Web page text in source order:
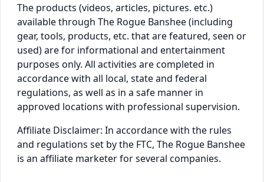
The products (videos, articles, pictures. etc.)
available through The Rogue Banshee (including
gear, tools, products, etc. that are featured, seen or
used) are for informational and entertainment
purposes only. All activities are completed in
accordance with all local, state and federal
regulations, as well as in a safe manner in
approved locations with professional supervision.
Affiliate Disclaimer: In accordance with the rules
and regulations set by the FTC, The Rogue Banshee
is an affiliate marketer for several companies.